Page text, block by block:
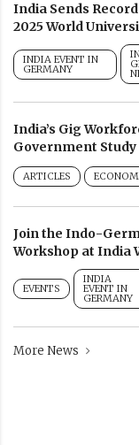
India Sends
2025 World
INDIA EVENT IN
GERMANY
India’s Gig
Government Study
ARTICLES
Join the Indo-
Workshop at India
EVENTS
INDIA
EVENT IN
GERMANY
More News